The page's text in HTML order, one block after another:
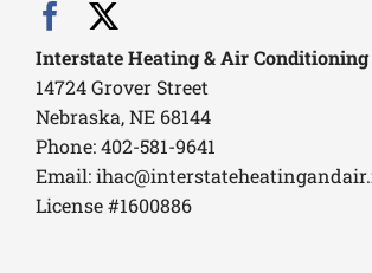
Interstate Heating & Air Conditioning
14724 Grover Street
Nebraska, NE 68144
Phone: 402-581-9641
Email:
License #1600886